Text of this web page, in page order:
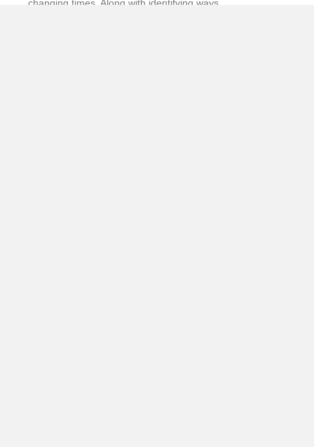
changing times. Along with identifying ways…